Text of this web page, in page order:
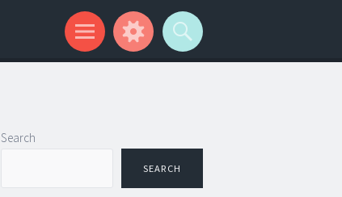
Search
SEARCH